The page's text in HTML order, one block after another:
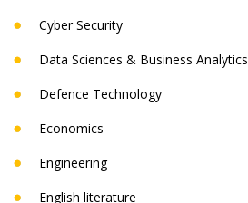
Cyber Security
Data Sciences & Business Analytics
Defence Technology
Economics
Engineering
English literature